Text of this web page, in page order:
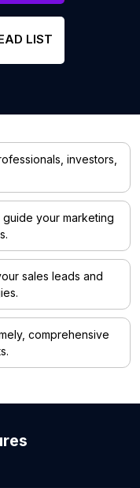
LIST
investors,
your marketing
sales leads and
comprehensive